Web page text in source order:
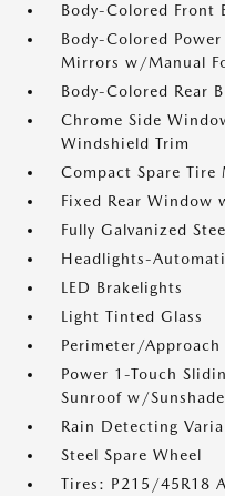
Body-Colored Front
Body-Colored
Mirrors w/Manual
Body-Colored Rear
Chrome Side
Windshield Trim
Compact Spare
Fixed Rear Window
Fully Galvanized
Headlights-
LED Brakelights
Light Tinted Glass
Perimeter/Approach
Power 1-Touch
Sunroof w/Sunshade
Rain Detecting
Steel Spare Wheel
Tires: P215/45R18